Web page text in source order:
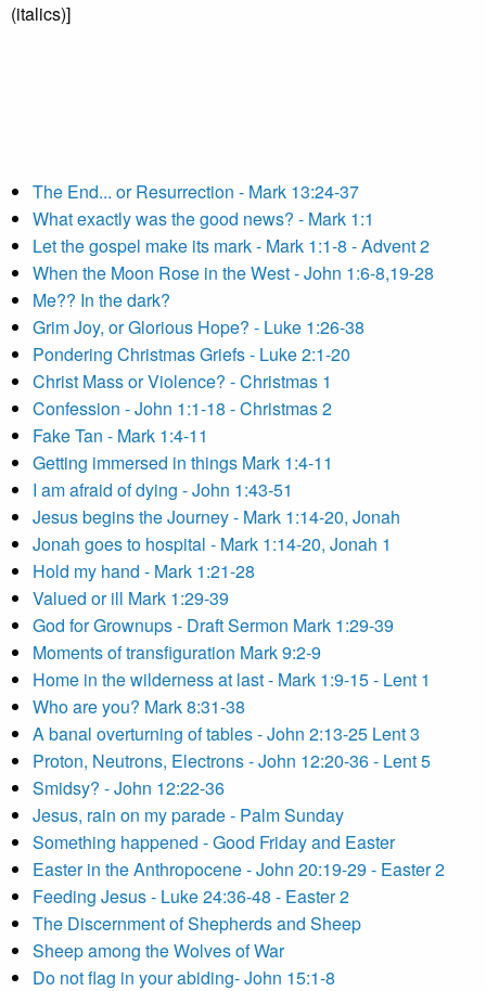
(italics)]
The End... or Resurrection - Mark 13:24-37
What exactly was the good news? - Mark 1:1
Let the gospel make its mark - Mark 1:1-8 - Advent 2
When the Moon Rose in the West - John 1:6-8,19-28
Me?? In the dark?
Grim Joy, or Glorious Hope? - Luke 1:26-38
Pondering Christmas Griefs - Luke 2:1-20
Christ Mass or Violence? - Christmas 1
Confession - John 1:1-18 - Christmas 2
Fake Tan - Mark 1:4-11
Getting immersed in things Mark 1:4-11
I am afraid of dying - John 1:43-51
Jesus begins the Journey - Mark 1:14-20, Jonah
Jonah goes to hospital - Mark 1:14-20, Jonah 1
Hold my hand - Mark 1:21-28
Valued or ill Mark 1:29-39
God for Grownups - Draft Sermon Mark 1:29-39
Moments of transfiguration Mark 9:2-9
Home in the wilderness at last - Mark 1:9-15 - Lent 1
Who are you? Mark 8:31-38
A banal overturning of tables - John 2:13-25 Lent 3
Proton, Neutrons, Electrons - John 12:20-36 - Lent 5
Smidsy? - John 12:22-36
Jesus, rain on my parade - Palm Sunday
Something happened - Good Friday and Easter
Easter in the Anthropocene - John 20:19-29 - Easter 2
Feeding Jesus - Luke 24:36-48 - Easter 2
The Discernment of Shepherds and Sheep
Sheep among the Wolves of War
Do not flag in your abiding- John 15:1-8